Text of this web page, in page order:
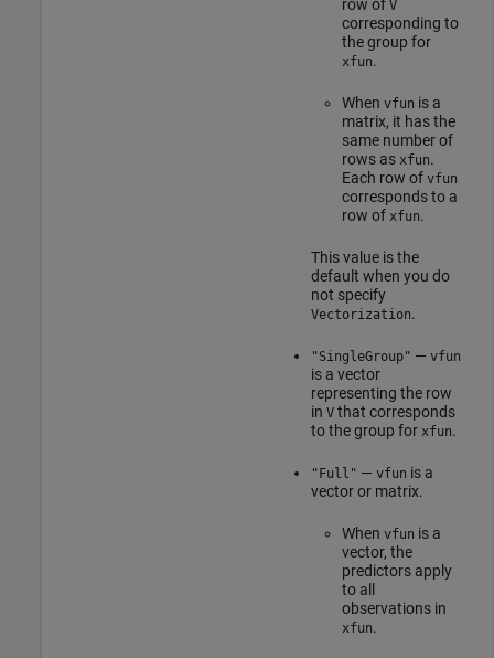
row of V
corresponding to
the group for
xfun.
When vfun is a
matrix, it has the
same number of
rows as xfun.
Each row of vfun
corresponds to a
row of xfun.
This value is the
default when you do
not specify
Vectorization.
"SingleGroup" — vfun
is a vector
representing the row
in Vthat corresponds
to the group for xfun.
"Full" — vfun is a
vector or matrix.
When vfun is a
vector, the
predictors apply
to all
observations in
xfun.